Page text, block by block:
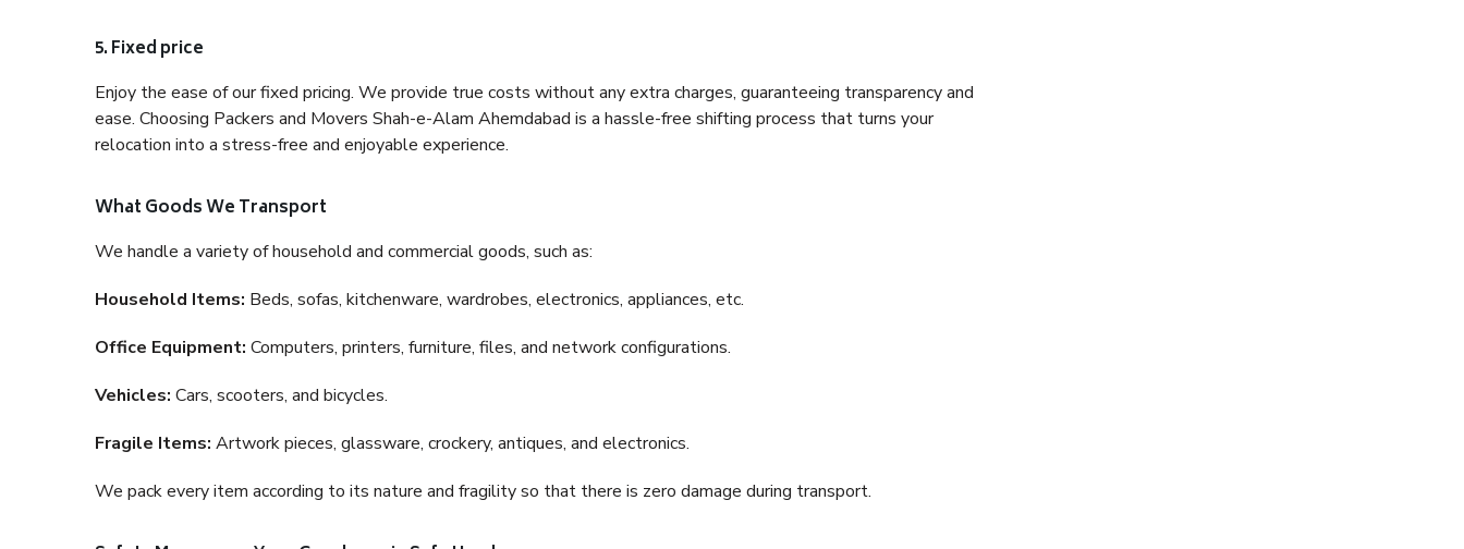
5. Fixed price
Enjoy the ease of our fixed pricing. We provide true costs without any extra charges, guaranteeing transparency and
ease. Choosing Packers and Movers Shah-e-Alam Ahemdabad is a hassle-free shifting process that turns your
relocation into a stress-free and enjoyable experience.
What Goods We Transport
We handle a variety of household and commercial goods, such as:
Household Items: Beds, sofas, kitchenware, wardrobes, electronics, appliances, etc.
Office Equipment: Computers, printers, furniture, files, and network configurations.
Vehicles: Cars, scooters, and bicycles.
Fragile Items: Artwork pieces, glassware, crockery, antiques, and electronics.
We pack every item according to its nature and fragility so that there is zero damage during transport.